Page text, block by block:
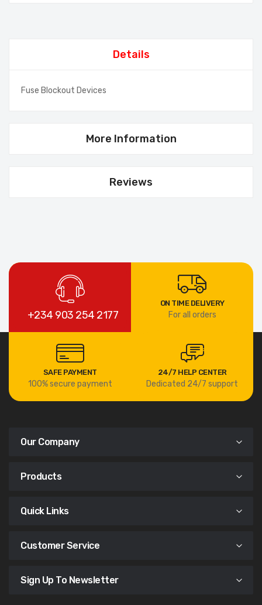
Details
Fuse Blockout Devices
More Information
Reviews
+234 903 254 2177
ON TIME DELIVERY
For all orders
SAFE PAYMENT
100% secure payment
24/7 HELP CENTER
Dedicated 24/7 support
Our Company
Products
Quick Links
Customer Service
Sign Up To Newsletter